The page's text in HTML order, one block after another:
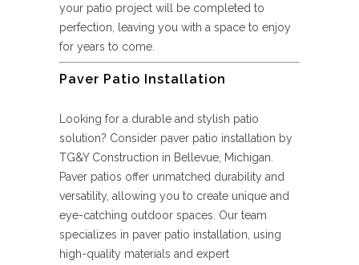
your patio project will be completed to
perfection, leaving you with a space to enjoy
for years to come.
Paver Patio Installation
Looking for a durable and stylish patio
solution? Consider paver patio installation by
TG&Y Construction in Bellevue, Michigan.
Paver patios offer unmatched durability and
versatility, allowing you to create unique and
eye-catching outdoor spaces. Our team
specializes in paver patio installation, using
high-quality materials and expert